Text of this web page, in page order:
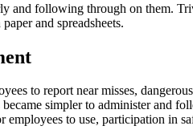
and following through on them.
and spreadsheets.
to report near misses,
simpler to administer and
to use, participation in